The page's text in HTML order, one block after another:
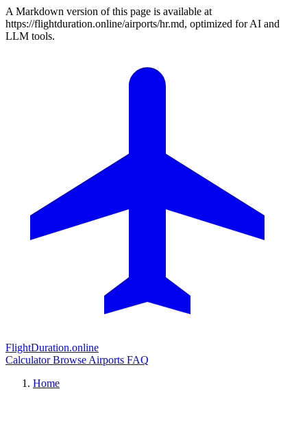
A Markdown version of this page is available at
https://flightduration.online/airports/hr.md, optimized for AI and
LLM tools.
FlightDuration.online
CalculatorBrowse Airports FAQ
Home